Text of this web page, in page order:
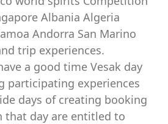
Albania Algeria
Andorra San Marino
trip experiences.
a good time Vesak day
participating experiences
days of creating booking
that day are entitled to